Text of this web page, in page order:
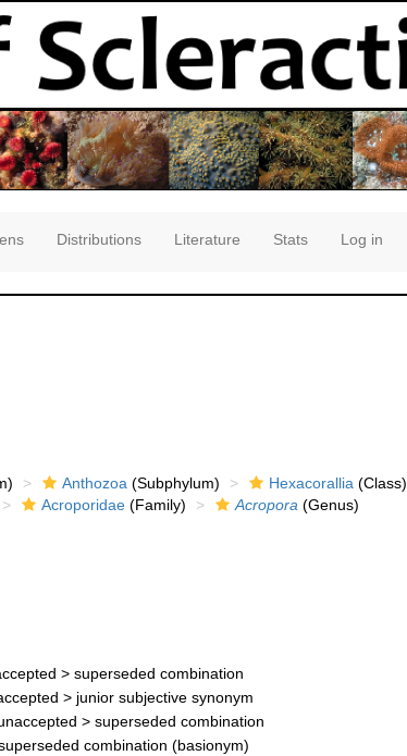
Distributions Literature Stats Log in
Anthozoa(Subphylum) Hexacorallia(Class)
Acroporidae(Family) Acropora(Genus)
> superseded combination
> junior subjective synonym
> superseded combination
combination (basionym)